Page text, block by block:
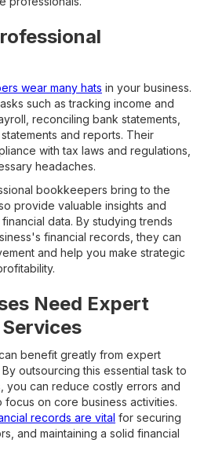
wear many hats in your business.
such as tracking income and
reconciling bank statements,
and reports. Their
with tax laws and regulations,
headaches.
bookkeepers bring to the
provide valuable insights and
data. By studying trends
financial records, they can
and help you make strategic
Need Expert
benefit greatly from expert
outsourcing this essential task to
you can reduce costly errors and
on core business activities.
records are vital for securing
and maintaining a solid financial